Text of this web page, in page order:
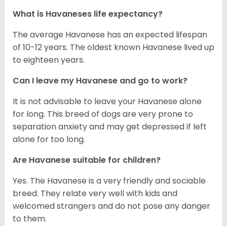
What is Havaneses life expectancy?
The average Havanese has an expected lifespan
of 10-12 years. The oldest known Havanese lived up
to eighteen years.
Can I leave my Havanese and go to work?
It is not advisable to leave your Havanese alone
for long. This breed of dogs are very prone to
separation anxiety and may get depressed if left
alone for too long.
Are Havanese suitable for children?
Yes. The Havanese is a very friendly and sociable
breed. They relate very well with kids and
welcomed strangers and do not pose any danger
to them.